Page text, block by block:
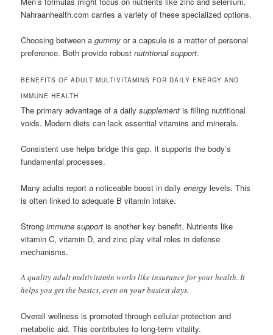
Nahraanhealth.com carries a variety of these specialized options.
Choosing between agummy or a capsule is a matter of personal
preference. Both provide robustnutritional support.
BENEFITS OF ADULT MULTIVITAMINS FOR DAILY ENERGY AND
IMMUNE HEALTH
The primary advantage of a dailysupplement is filling nutritional
voids. Modern diets can lack essential vitamins and minerals.
Consistent use helps bridge this gap. It supports the body’s
fundamental processes.
Many adults report a noticeable boost in dailyenergy levels. This
is often linked to adequate B vitamin intake.
Strongimmune support is another key benefit. Nutrients like
vitamin C, vitamin D, and zinc play vital roles in defense
mechanisms.
A quality adult multivitamin works like insurance for your health. It
helps you get the basics, even on your busiest days.
Overall wellness is promoted through cellular protection and
metabolic aid. This contributes to long-term vitality.